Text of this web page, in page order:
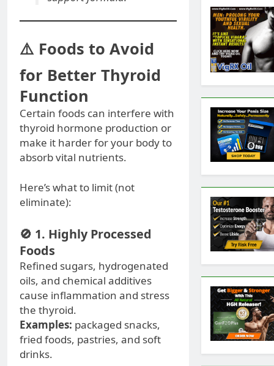
⚠️ Foods to Avoid
for Better Thyroid
Function
Certain foods can interfere with
thyroid hormone production or
make it harder for your body to
absorb vital nutrients.
Here’s what to limit (not
eliminate):
🚫 1. Highly Processed
Foods
Refined sugars, hydrogenated
oils, and chemical additives
cause inflammation and stress
the thyroid.
Examples: packaged snacks,
fried foods, pastries, and soft
drinks.